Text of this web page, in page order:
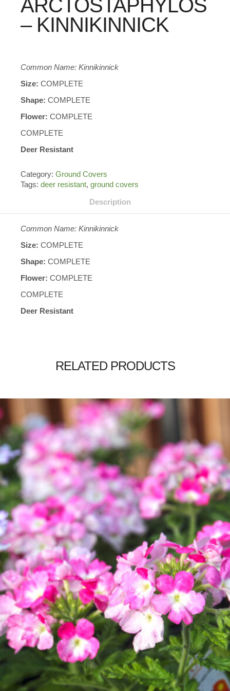
ARCTOSTAPHYLOS
– KINNIKINNICK
Common Name: Kinnikinnick
Size: COMPLETE
Shape: COMPLETE
Flower: COMPLETE
COMPLETE
Deer Resistant
Category: Ground Covers
Tags: deer resistant, ground covers
Description
Common Name: Kinnikinnick
Size: COMPLETE
Shape: COMPLETE
Flower: COMPLETE
COMPLETE
Deer Resistant
RELATED PRODUCTS